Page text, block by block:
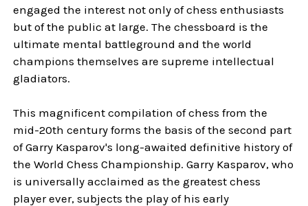
engaged the interest not only of chess enthusiasts
but of the public at large. The chessboard is the
ultimate mental battleground and the world
champions themselves are supreme intellectual
gladiators.
This magnificent compilation of chess from the
mid-20th century forms the basis of the second part
of Garry Kasparov's long-awaited definitive history of
the World Chess Championship. Garry Kasparov, who
is universally acclaimed as the greatest chess
player ever, subjects the play of his early